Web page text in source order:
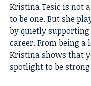
Kristina Tesic is not
to be one. But she
by quietly
career. From being
Kristina shows that
spotlight to be